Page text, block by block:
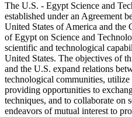
The U.S. - Egypt Science and
established under an Agreement
United States of America and the
of Egypt on Science and
scientific and technological
United States. The objectives of
and the U.S. expand relations
technological communities,
providing opportunities to
techniques, and to collaborate on
endeavors of mutual interest to